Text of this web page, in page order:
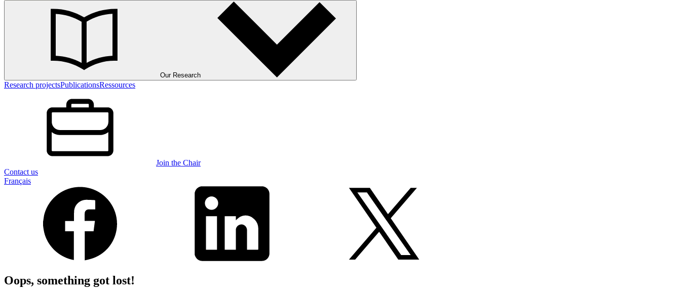
Our Research
Research projectsPublicationsRessources
Join the Chair
Contact us
Français
Oops, something got lost!